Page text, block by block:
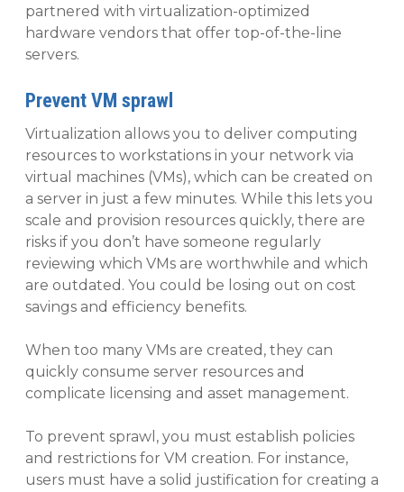
partnered with virtualization-optimized
hardware vendors that offer top-of-the-line
servers.
Prevent VM sprawl
Virtualization allows you to deliver computing
resources to workstations in your network via
virtual machines (VMs), which can be created on
a server in just a few minutes. While this lets you
scale and provision resources quickly, there are
risks if you don’t have someone regularly
reviewing which VMs are worthwhile and which
are outdated. You could be losing out on cost
savings and efficiency benefits.
When too many VMs are created, they can
quickly consume server resources and
complicate licensing and asset management.
To prevent sprawl, you must establish policies
and restrictions for VM creation. For instance,
users must have a solid justification for creating a